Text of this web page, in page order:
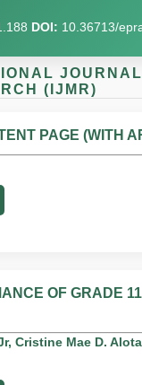
DOI: 10.36713/
(IJMR)
PAGE (WITH
OF GRADE
Cristine Mae D.